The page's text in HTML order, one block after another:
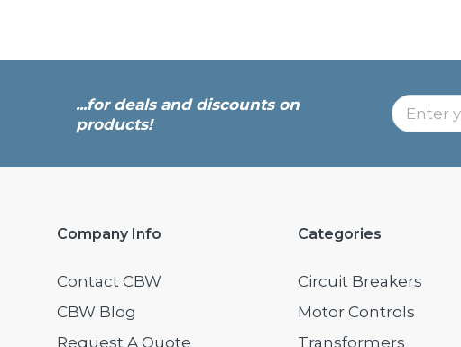
...for deals and discounts on
products!
Company Info
Contact CBW
CBW Blog
Request A Quote
Categories
Circuit Breakers
Motor Controls
Transformers